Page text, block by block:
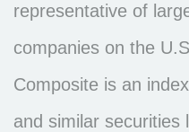
representative of
companies on the
Composite is an
and similar securities